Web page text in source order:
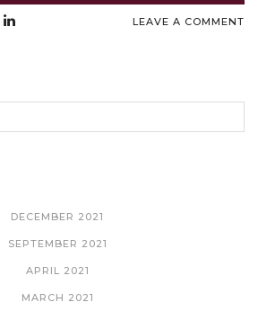
LEAVE A COMMENT
DECEMBER 2021
SEPTEMBER 2021
APRIL 2021
MARCH 2021